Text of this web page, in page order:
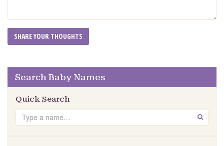
Search Baby Names
Quick Search
Search GO